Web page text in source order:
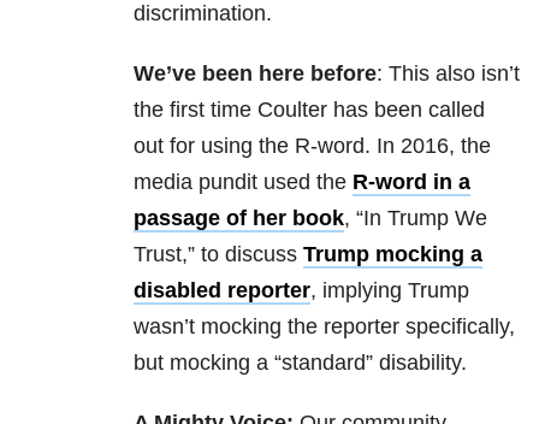
discrimination.
We’ve been here before: This also isn’t
the first time Coulter has been called
out for using the R-word. In 2016, the
media pundit used the R-word in a
passage of her book, “In Trump We
Trust,” to discuss Trump mocking a
disabled reporter, implying Trump
wasn’t mocking the reporter specifically,
but mocking a “standard” disability.